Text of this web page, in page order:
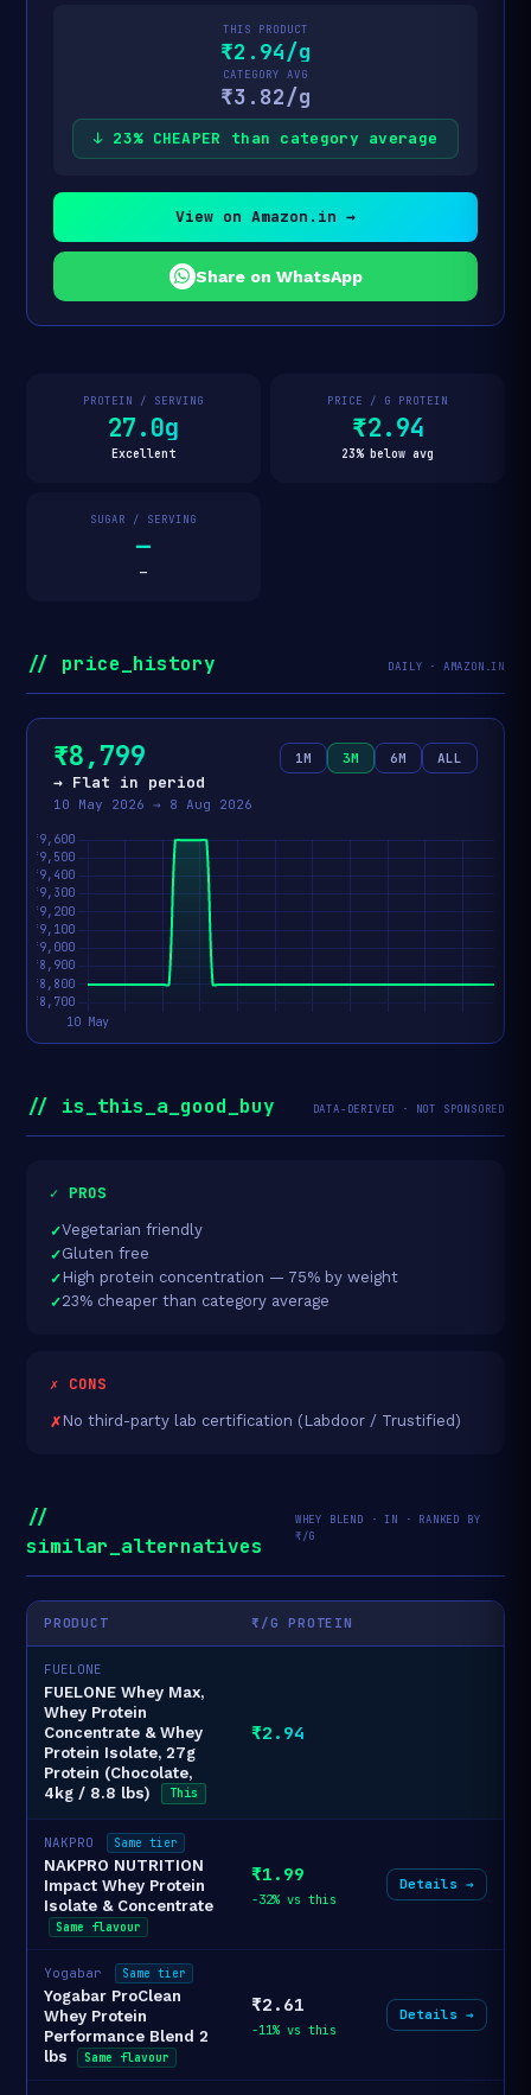
THIS PRODUCT
₹2.94/g
CATEGORY AVG
₹3.82/g
↓ 23% CHEAPER than category average
View on Amazon.in →
Share on WhatsApp
PROTEIN / SERVING
27.0g
Excellent
PRICE / G PROTEIN
₹2.94
23% below avg
SUGAR / SERVING
—
—
// price_history DAILY · AMAZON.IN
₹8,799
→ Flat in period
10 May 2026 → 8 Aug 2026
1M 3M 6M ALL
// is_this_a_good_buy DATA-DERIVED · NOT SPONSORED
✓ PROS
Vegetarian friendly
Gluten free
High protein concentration — 75% by weight
23% cheaper than category average
✗ CONS
No third-party lab certification (Labdoor / Trustified)
//
similar_alternatives
WHEY BLEND · IN · RANKED BY
₹/G
PRODUCT ₹/G PROTEIN
FUELONE
FUELONE Whey Max,
Whey Protein
Concentrate & Whey
Protein Isolate, 27g
Protein (Chocolate,
4kg / 8.8 lbs)
This
₹2.94
NAKPRO Same tier
NAKPRO NUTRITION
Impact Whey Protein
Isolate & Concentrate
Same flavour
₹1.99
-32% vs this
Details →
Yogabar Same tier
Yogabar ProClean
Whey Protein
Performance Blend 2
lbs
Same flavour
₹2.61
-11% vs this
Details →